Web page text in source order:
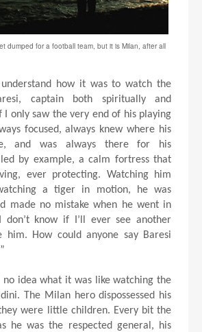
dumped for a football team, but it is Milan, after all
how it was to watch the
captain both spiritually and
I only saw the very end of his playing
focused, always knew where his
and was always there for his
by example, a calm fortress that
ever protecting. Watching him
a tiger in motion, he was
made no mistake when he went in
know if I’ll ever see another
him. How could anyone say Baresi
no idea what it was like watching the
The Milan hero dispossessed his
were little children. Every bit the
he was the respected general, his